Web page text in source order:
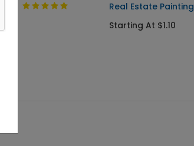
Real Estate Painting
Starting At $1.10